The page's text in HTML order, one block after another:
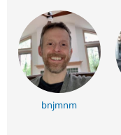
bnjmnm